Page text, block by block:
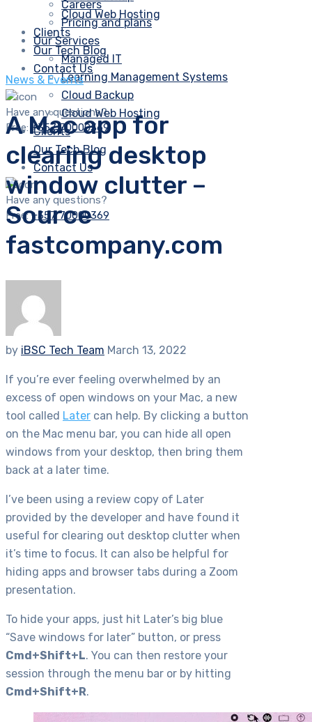
Cloud Web Hosting
Clients
Our Tech Blog
Contact Us
Have any questions?
Free: +357 70000369
Careers
Pricing and plans
Our Services
Managed IT
Learning Management Systems
Cloud Backup
Cloud Web Hosting
Clients
Our Tech Blog
Contact Us
Have any questions?
Free:+357 70000369
News & Events
A Mac app for
clearing desktop
window clutter –
Source
fastcompany.com
by iBSC Tech Team March 13, 2022
If you’re ever feeling overwhelmed by an
excess of open windows on your Mac, a new
tool called Later can help. By clicking a button
on the Mac menu bar, you can hide all open
windows from your desktop, then bring them
back at a later time.
I’ve been using a review copy of Later
provided by the developer and have found it
useful for clearing out desktop clutter when
it’s time to focus. It can also be helpful for
hiding apps and browser tabs during a Zoom
presentation.
To hide your apps, just hit Later’s big blue
“Save windows for later” button, or press
Cmd+Shift+L. You can then restore your
session through the menu bar or by hitting
Cmd+Shift+R.